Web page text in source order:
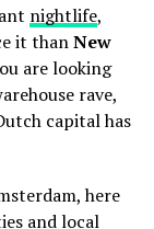
nightlife,
it thanNew
are looking
rave,
capital has
here
and local